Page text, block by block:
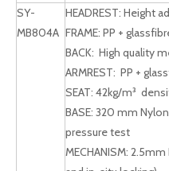
SY-
MB804A
HEADREST: Height
FRAME: PP +
BACK: High quality
ARMREST: PP +
SEAT: 42kg/m³
BASE: 320 mm
pressure test
MECHANISM: